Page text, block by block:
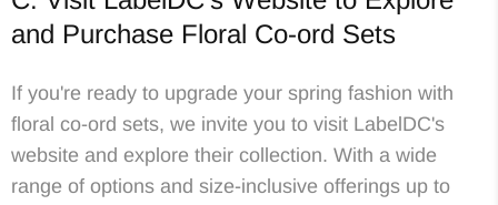
and Purchase Floral Co-ord Sets
If you're ready to upgrade your spring fashion with
floral co-ord sets, we invite you to visit LabelDC's
website and explore their collection. With a wide
range of options and size-inclusive offerings up to